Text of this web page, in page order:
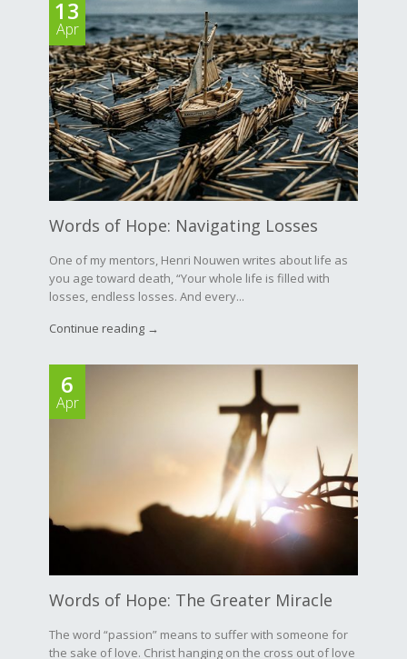
13
Apr
Words of Hope: Navigating Losses
One of my mentors, Henri Nouwen writes about life as
you age toward death, “Your whole life is filled with
losses, endless losses. And every...
Continue reading →
6
Apr
Words of Hope: The Greater Miracle
The word “passion” means to suffer with someone for
the sake of love. Christ hanging on the cross out of love